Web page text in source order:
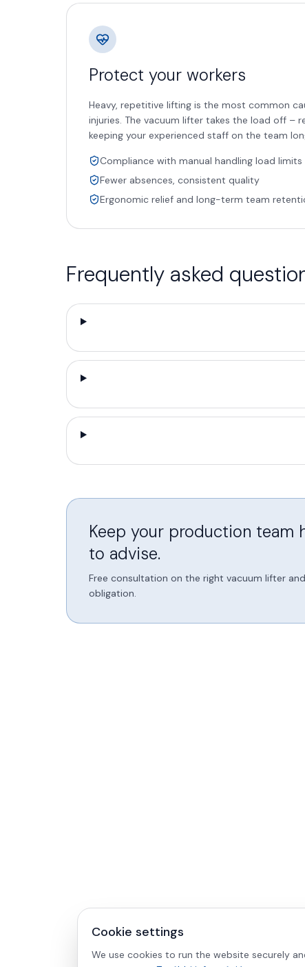
Protect your workers
Heavy, repetitive lifting is the most common
injuries. The vacuum lifter takes the load off –
keeping your experienced staff on the team
Compliance with manual handling load limits
Fewer absences, consistent quality
Ergonomic relief and long-term team
Frequently asked
Keep your production team
to advise.
Free consultation on the right vacuum lifter
obligation.
Cookie settings
We use cookies to run the website securely